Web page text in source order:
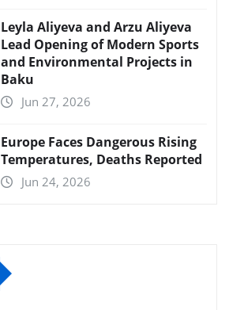
Leyla Aliyeva and Arzu Aliyeva
Lead Opening of Modern Sports
and Environmental Projects in
Baku
Jun 27, 2026
Europe Faces Dangerous Rising
Temperatures, Deaths Reported
Jun 24, 2026